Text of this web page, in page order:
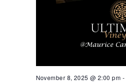
November 8, 2025 @ 2:00 pm -